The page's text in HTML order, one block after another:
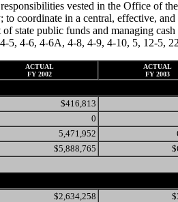
vested in the Office of
coordinate in a central, effective,
of state public funds and managing
5, 4-6, 4-6A, 4-8, 4-9, 4-10, 5, 12-
ACTUAL
FY 2002
ACTUAL
FY 2003
$416,813
0
5,471,952
$5,888,765
$2,634,258